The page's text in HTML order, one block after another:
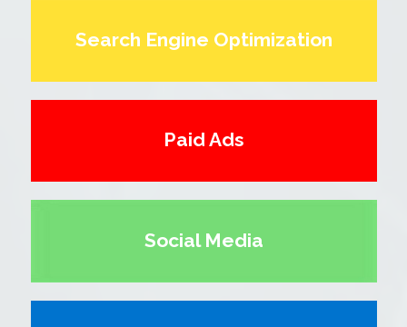
Search Engine Optimization
Paid Ads
Social Media